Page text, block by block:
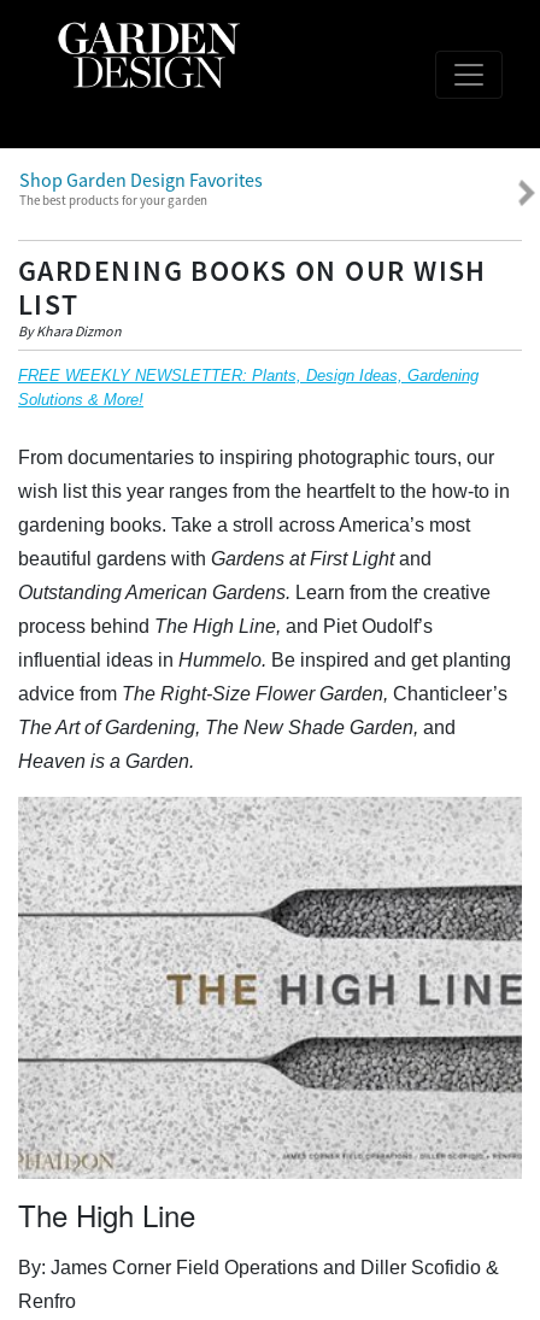
Shop Garden Design Favorites
The best products for your garden
GARDENING BOOKS ON OUR WISH
LIST
By Khara Dizmon
FREE WEEKLY NEWSLETTER: Plants, Design Ideas, Gardening
Solutions & More!
From documentaries to inspiring photographic tours, our
wish list this year ranges from the heartfelt to the how-to in
gardening books. Take a stroll across America’s most
beautiful gardens with Gardens at First Lightand
Outstanding American Gardens. Learn from the creative
process behind The High Line, and Piet Oudolf’s
influential ideas in Hummelo. Be inspired and get planting
advice from The Right-Size Flower Garden, Chanticleer’s
The Art of Gardening, The New Shade Garden, and
Heaven is a Garden.
The High Line
By: James Corner Field Operations and Diller Scofidio &
Renfro